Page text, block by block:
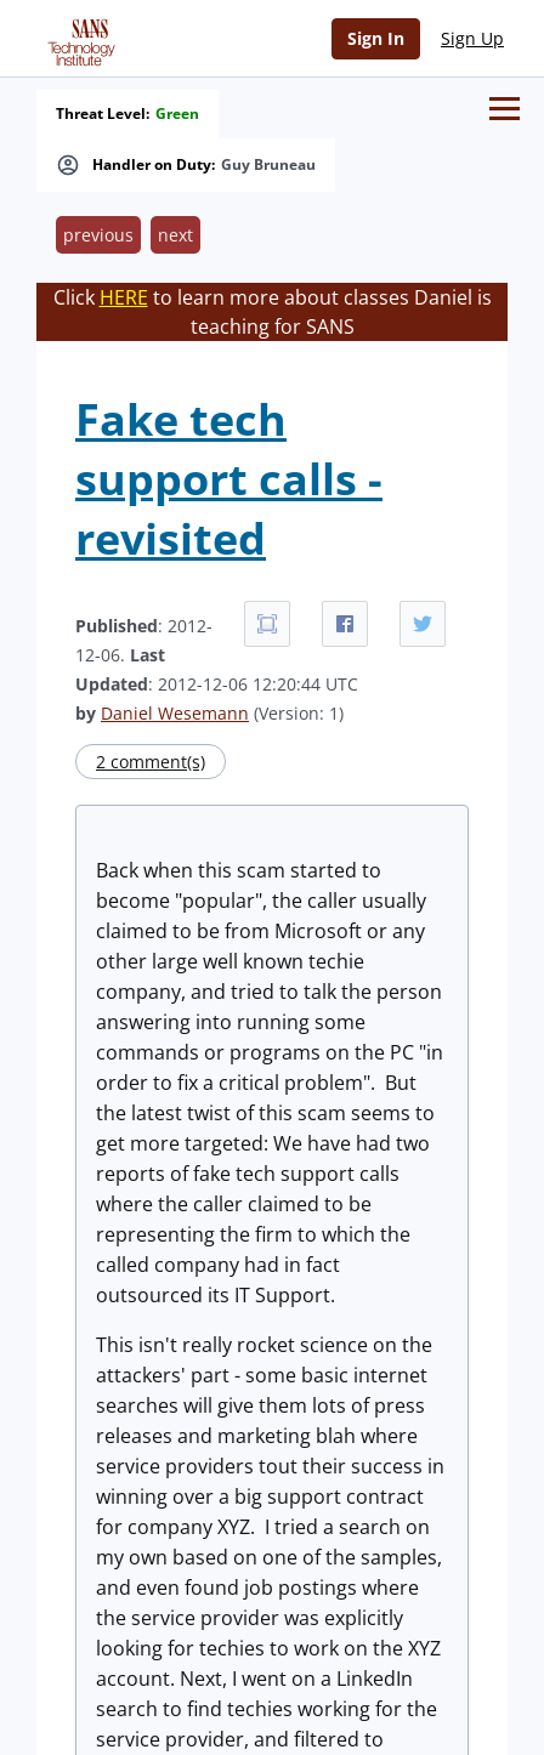
Sign In Sign Up
Handler on Duty: Guy Bruneau
Threat Level: Green
previous next
Click HERE to learn more about classes Daniel is
teaching for SANS
Fake tech
support calls -
revisited
Published: 2012-
12-06. Last
Updated: 2012-12-06 12:20:44 UTC
by Daniel Wesemann (Version: 1)
2 comment(s)
Back when this scam started to
become "popular", the caller usually
claimed to be from Microsoft or any
other large well known techie
company, and tried to talk the person
answering into running some
commands or programs on the PC "in
order to fix a critical problem". But
the latest twist of this scam seems to
get more targeted: We have had two
reports of fake tech support calls
where the caller claimed to be
representing the firm to which the
called company had in fact
outsourced its IT Support.
This isn't really rocket science on the
attackers' part - some basic internet
searches will give them lots of press
releases and marketing blah where
service providers tout their success in
winning over a big support contract
for company XYZ. I tried a search on
my own based on one of the samples,
and even found job postings where
the service provider was explicitly
looking for techies to work on the XYZ
account. Next, I went on a LinkedIn
search to find techies working for the
service provider, and filtered to